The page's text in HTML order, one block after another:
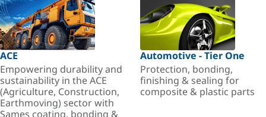
ACE
Empowering durability and
sustainability in the ACE
(Agriculture, Construction,
Earthmoving) sector with
Sames coating, bonding &
Automotive - Tier One
Protection, bonding,
finishing & sealing for
composite & plastic parts